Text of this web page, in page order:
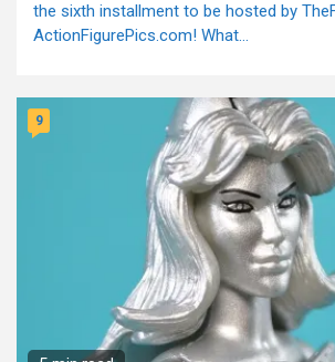
the sixth installment to be hosted by
ActionFigurePics.com! What...
9